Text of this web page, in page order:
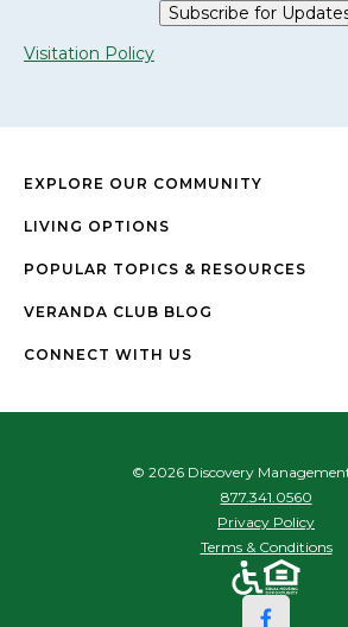
Subscribe for
Visitation Policy
EXPLORE OUR COMMUNITY
LIVING OPTIONS
POPULAR TOPICS & RESOURCES
VERANDA CLUB BLOG
CONNECT WITH US
© 2026 Discovery
877.341.0560
Privacy Policy
Terms & Conditions